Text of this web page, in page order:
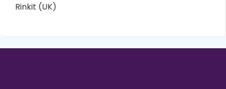
Rinkit (UK)